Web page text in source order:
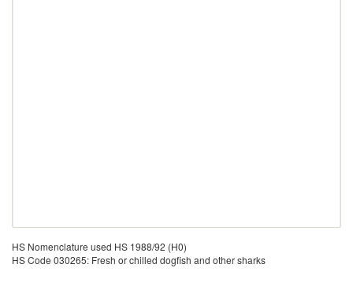
HS Nomenclature used HS 1988/92 (H0)
HS Code 030265: Fresh or chilled dogfish and other sharks